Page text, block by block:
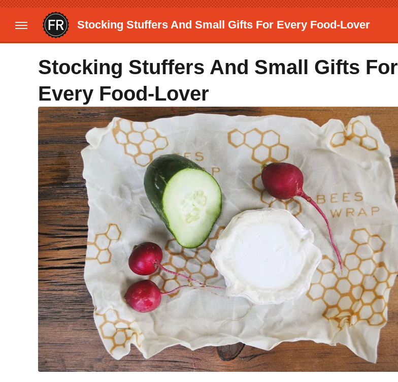
Stocking Stuffers And Small Gifts For Every Food-Lover
Stocking Stuffers And Small Gifts For
Every Food-Lover